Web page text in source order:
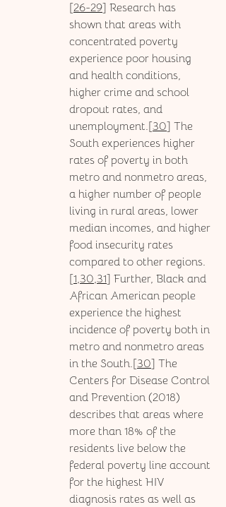
[26-29] Research has
shown that areas with
concentrated poverty
experience poor housing
and health conditions,
higher crime and school
dropout rates, and
unemployment.[30] The
South experiences higher
rates of poverty in both
metro and nonmetro areas,
a higher number of people
living in rural areas, lower
median incomes, and higher
food insecurity rates
compared to other regions.
[1,30,31] Further, Black and
African American people
experience the highest
incidence of poverty both in
metro and nonmetro areas
in the South.[30] The
Centers for Disease Control
and Prevention (2018)
describes that areas where
more than 18% of the
residents live below the
federal poverty line account
for the highest HIV
diagnosis rates as well as